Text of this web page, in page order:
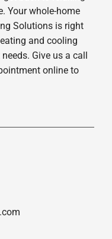
Your whole-home
Solutions is right
and cooling
Give us a call
online to